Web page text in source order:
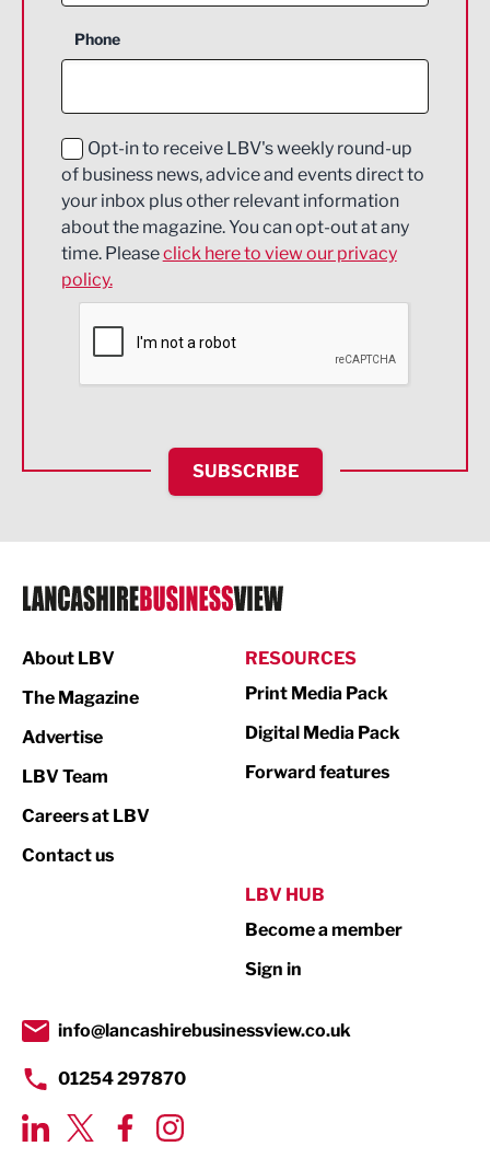
Construction
Education and Skills
Energy
Engineering
Environmental
Financial Services
HR and Recruitment
IT and Technology
Legal Services
Logistics
Print
Property
Transport & Motoring
Phone
Opt-in to receive LBV's weekly round-up
of business news, advice and events direct to
your inbox plus other relevant information
about the magazine. You can opt-out at any
time. Pleaseclick here to view our privacy
policy.
SUBSCRIBE
About LBV
The Magazine
Advertise
LBV Team
Careers at LBV
Contact us
RESOURCES
Print Media Pack
Digital Media Pack
Forward features
LBV HUB
Become a member
Sign in
info@lancashirebusinessview.co.uk
01254 297870